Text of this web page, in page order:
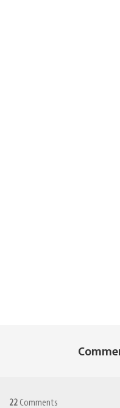
22 Comments